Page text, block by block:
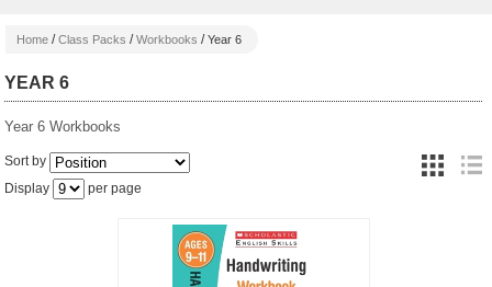
Home / Class Packs / Workbooks / Year 6
YEAR 6
Year 6 Workbooks
Sort by
Display
per page